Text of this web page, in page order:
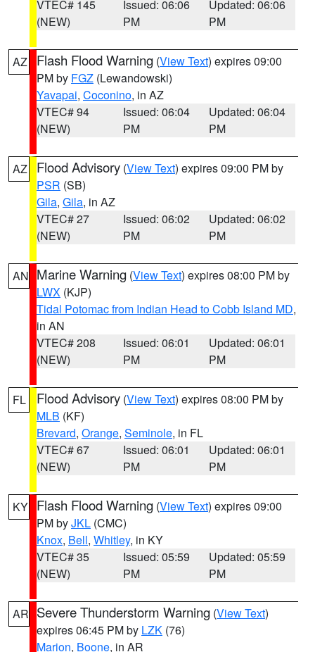
VTEC# 145
(NEW)
Issued: 06:06
PM
Updated: 06:06
PM
AZ Flash Flood Warning (View Text) expires 09:00
PM by FGZ (Lewandowski)
Yavapai, Coconino, in AZ
VTEC# 94
(NEW)
Issued: 06:04
PM
Updated: 06:04
PM
AZ Flood Advisory (View Text) expires 09:00 PM by
PSR (SB)
Gila, Gila, in AZ
VTEC# 27
(NEW)
Issued: 06:02
PM
Updated: 06:02
PM
AN Marine Warning (View Text) expires 08:00 PM by
LWX (KJP)
Tidal Potomac from Indian Head to Cobb Island MD,
in AN
VTEC# 208
(NEW)
Issued: 06:01
PM
Updated: 06:01
PM
FL Flood Advisory (View Text) expires 08:00 PM by
MLB (KF)
Brevard, Orange, Seminole, in FL
VTEC# 67
(NEW)
Issued: 06:01
PM
Updated: 06:01
PM
KY Flash Flood Warning (View Text) expires 09:00
PM byJKL (CMC)
Knox, Bell, Whitley, in KY
VTEC# 35
(NEW)
Issued: 05:59
PM
Updated: 05:59
PM
AR Severe Thunderstorm Warning (View Text)
expires 06:45 PM by LZK (76)
Marion, Boone, in AR